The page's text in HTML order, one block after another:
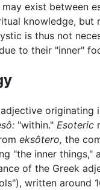
exist between
knowledge,
is thus not
to their "inner"
originating
"within." Esoteric
eksôtero, the
"the inner things,"
of the Greek
written around